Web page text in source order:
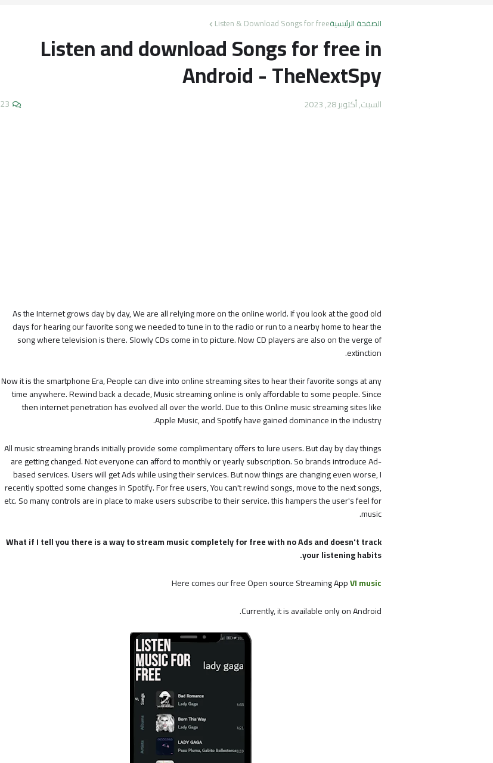
الصفحة الرئيسيةListen & Download Songs for free
Listen and download Songs for free in
Android - TheNextSpy
السبت, أكتوبر 28, 2023 23
As the Internet grows day by day, We are all relying more on the online world. If you look at the good old
days for hearing our favorite song we needed to tune in to the radio or run to a nearby home to hear the
song where television is there. Slowly CDs come in to picture. Now CD players are also on the verge of
extinction.
Now it is the smartphone Era, People can dive into online streaming sites to hear their favorite songs at any
time anywhere. Rewind back a decade, Music streaming online is only affordable to some people. Since
then internet penetration has evolved all over the world. Due to this Online music streaming sites like
Apple Music, and Spotify have gained dominance in the industry.
All music streaming brands initially provide some complimentary offers to lure users. But day by day things
are getting changed. Not everyone can afford to monthly or yearly subscription. So brands introduce Ad-
based services. Users will get Ads while using their services. But now things are changing even worse, I
recently spotted some changes in Spotify. For free users, You can't rewind songs, move to the next songs,
etc. So many controls are in place to make users subscribe to their service. this hampers the user's feel for
music.
What if I tell you there is a way to stream music completely for free with no Ads and doesn't track
your listening habits.
Here comes our free Open source Streaming AppVI music
Currently, it is available only on Android.